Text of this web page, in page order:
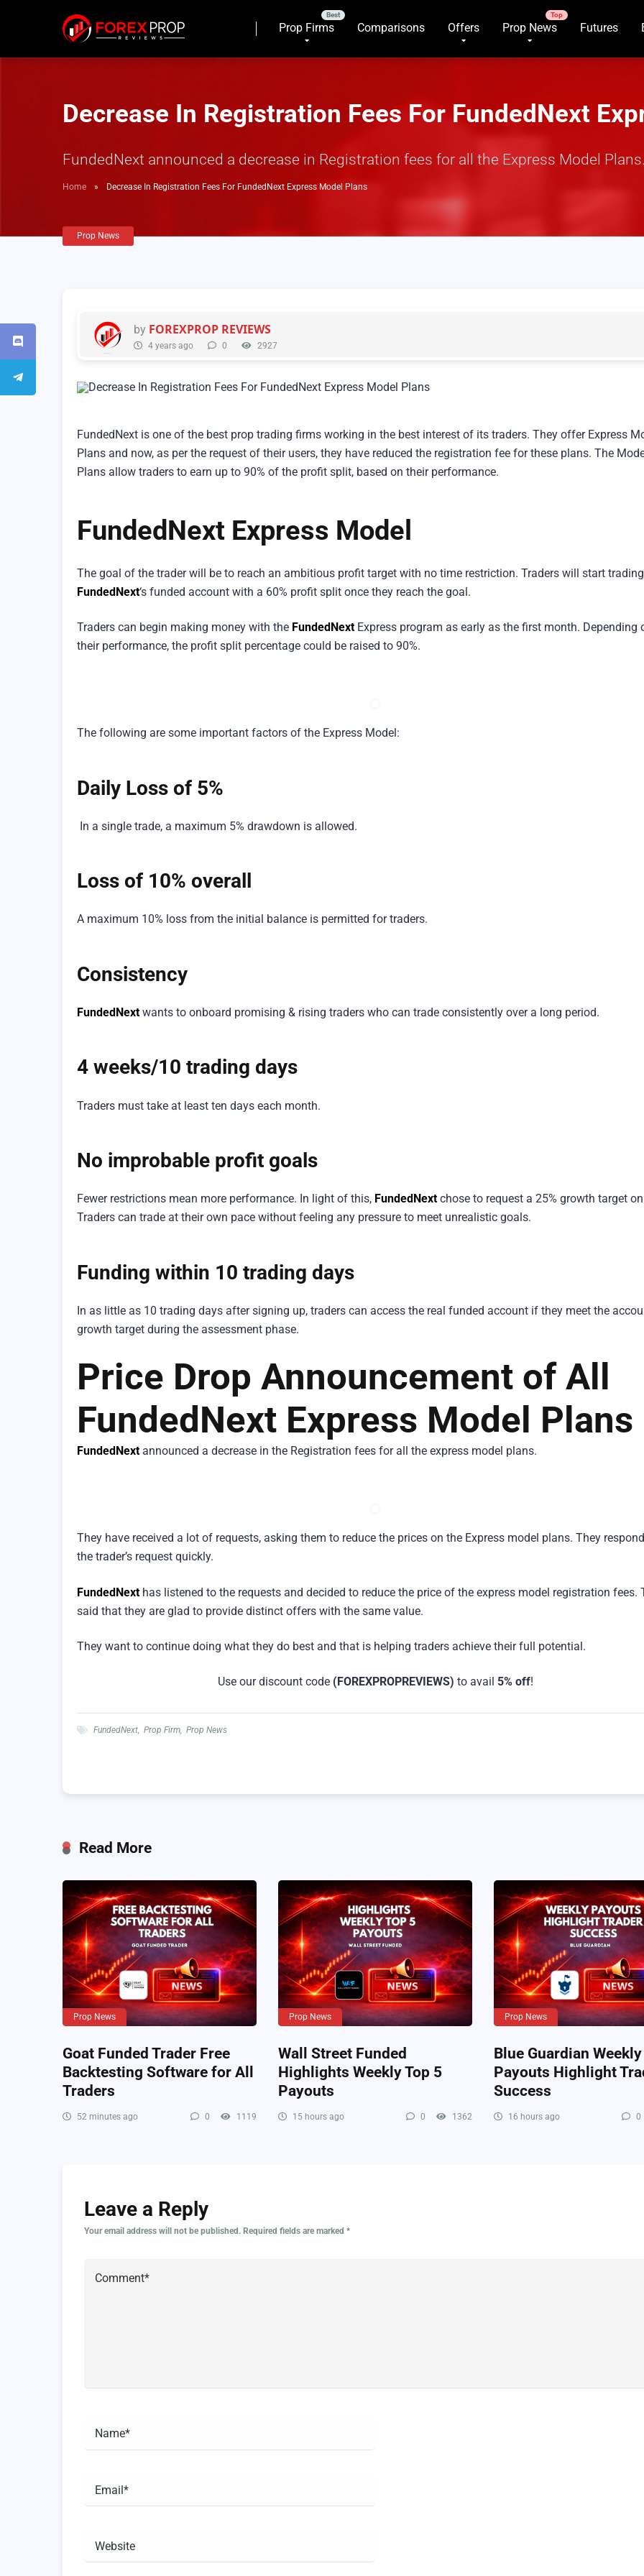
Prop Firms Comparisons Offers Prop News Futures
Decrease In Registration Fees For FundedNext
FundedNext announced a decrease in Registration fees for all the Express Model
Home » Decrease In Registration Fees For FundedNext Express Model Plans
Prop News
by FOREXPROP REVIEWS
4 years ago 0 2927
FundedNext is one of the best prop trading firms working in the best interest of its traders. They offer Express
Plans and now, as per the request of their users, they have reduced the registration fee for these plans. The
Plans allow traders to earn up to 90% of the profit split, based on their performance.
FundedNext Express Model
The goal of the trader will be to reach an ambitious profit target with no time restriction. Traders will start
FundedNext‘s funded account with a 60% profit split once they reach the goal.
Traders can begin making money with the FundedNext Express program as early as the first month. Depending
their performance, the profit split percentage could be raised to 90%.
The following are some important factors of the Express Model:
Daily Loss of 5%
In a single trade, a maximum 5% drawdown is allowed.
Loss of 10% overall
A maximum 10% loss from the initial balance is permitted for traders.
Consistency
FundedNext wants to onboard promising & rising traders who can trade consistently over a long period.
4 weeks/10 trading days
Traders must take at least ten days each month.
No improbable profit goals
Fewer restrictions mean more performance. In light of this, FundedNext chose to request a 25% growth target
Traders can trade at their own pace without feeling any pressure to meet unrealistic goals.
Funding within 10 trading days
In as little as 10 trading days after signing up, traders can access the real funded account if they meet the
growth target during the assessment phase.
Price Drop Announcement of All
FundedNext Express Model Plans
FundedNext announced a decrease in the Registration fees for all the express model plans.
They have received a lot of requests, asking them to reduce the prices on the Express model plans. They
the trader’s request quickly.
FundedNext has listened to the requests and decided to reduce the price of the express model registration fees.
said that they are glad to provide distinct offers with the same value.
They want to continue doing what they do best and that is helping traders achieve their full potential.
Use our discount code (FOREXPROPREVIEWS) to avail 5% off!
FundedNext, Prop Firm, Prop News
Read More
Prop News
Goat Funded Trader Free
Backtesting Software for All
Traders
52 minutes ago 0 1119
Prop News
Wall Street Funded
Highlights Weekly Top 5
Payouts
15 hours ago 0 1362
Prop News
Blue Guardian Weekly
Payouts Highlight
Success
16 hours ago 0
Leave a Reply
Your email address will not be published. Required fields are marked *